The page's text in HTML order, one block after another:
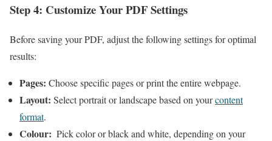
Step 4: Customize Your PDF Settings
Before saving your PDF, adjust the‍ following settings for optimal‌
results:
Pages: Choose specific pages or print the entire webpage.
Layout: Select portrait ⁣or ‍landscape based on your ‍content
format.
Colour: ​ Pick color or black and white, depending on ⁣your